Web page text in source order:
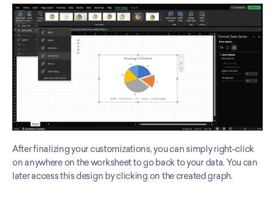
After finalizing your customizations, you can simply right-click
on anywhere on the worksheet to go back to your data. You can
later access this design by clicking on the created graph.